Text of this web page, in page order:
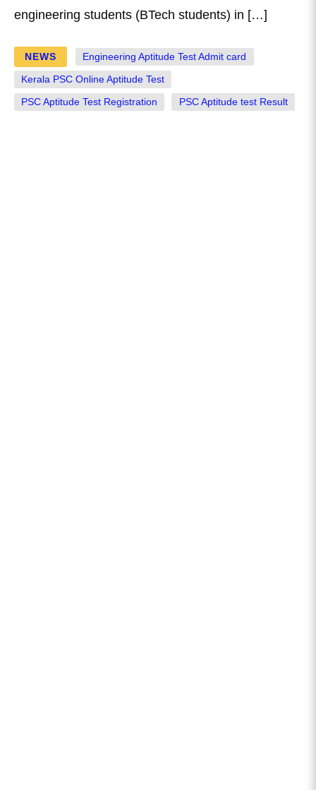
engineering students (BTech students) in […]
NEWS Engineering Aptitude Test Admit card
Kerala PSC Online Aptitude Test
PSC Aptitude Test Registration PSC Aptitude test Result